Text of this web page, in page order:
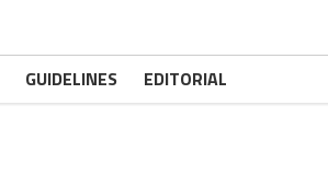
GUIDELINES EDITORIAL